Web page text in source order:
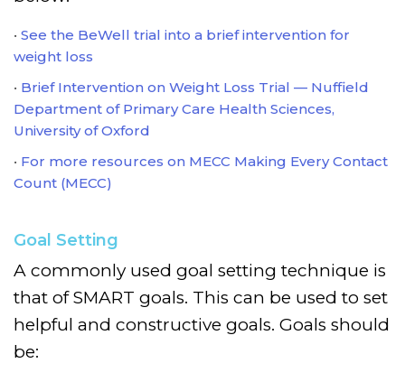
See the BeWell trial into a brief intervention for
weight loss
Brief Intervention on Weight Loss Trial — Nuffield
Department of Primary Care Health Sciences,
University of Oxford
For more resources on MECC Making Every Contact
Count (MECC)
Goal Setting
A commonly used goal setting technique is
that of SMART goals. This can be used to set
helpful and constructive goals. Goals should
be: